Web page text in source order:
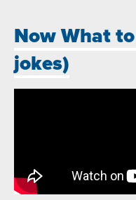
Now What
jokes)